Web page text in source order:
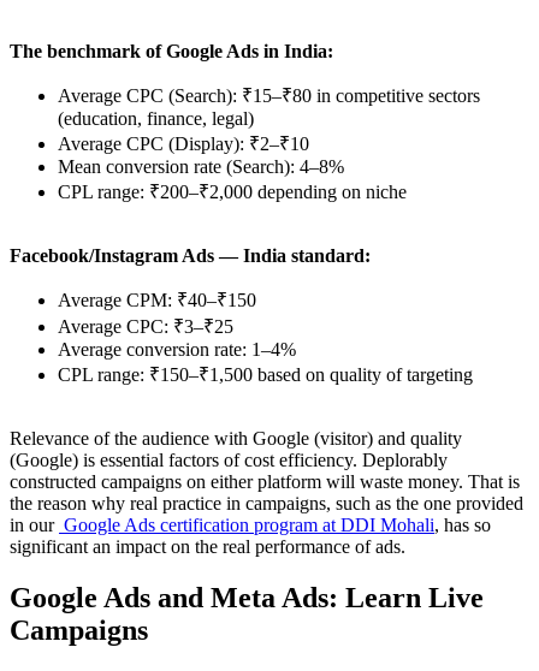
The benchmark of Google Ads in India:
Average CPC (Search): ₹15–₹80 in competitive sectors
(education, finance, legal)
Average CPC (Display): ₹2–₹10
Mean conversion rate (Search): 4–8%
CPL range: ₹200–₹2,000 depending on niche
Facebook/Instagram Ads — India standard:
Average CPM: ₹40–₹150
Average CPC: ₹3–₹25
Average conversion rate: 1–4%
CPL range: ₹150–₹1,500 based on quality of targeting
Relevance of the audience with Google (visitor) and quality
(Google) is essential factors of cost efficiency. Deplorably
constructed campaigns on either platform will waste money. That is
the reason why real practice in campaigns, such as the one provided
in our Google Ads certification program at DDI Mohali, has so
significant an impact on the real performance of ads.
Google Ads and Meta Ads: Learn Live
Campaigns